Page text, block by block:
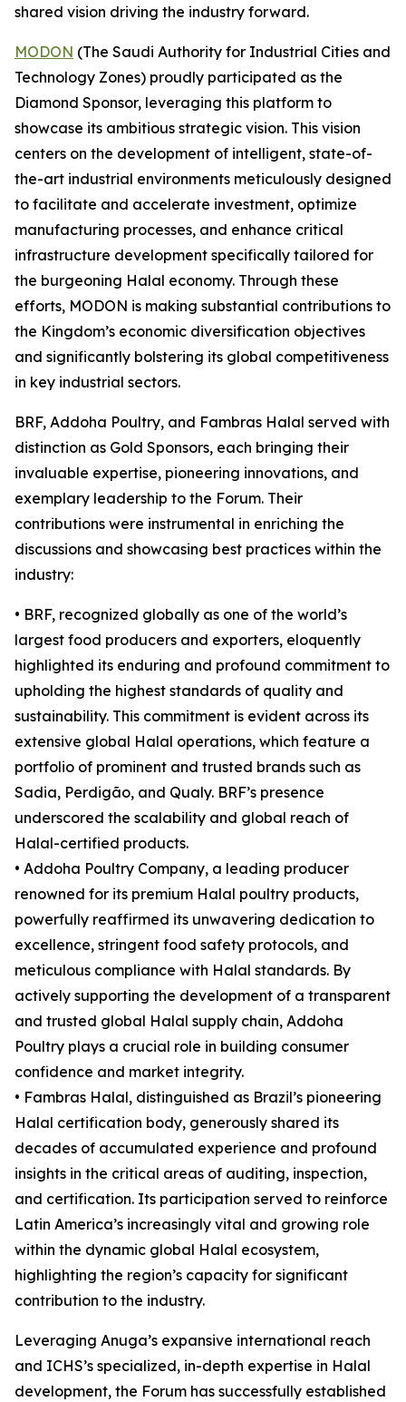
shared vision driving the industry forward.
MODON (The Saudi Authority for Industrial Cities and
Technology Zones) proudly participated as the
Diamond Sponsor, leveraging this platform to
showcase its ambitious strategic vision. This vision
centers on the development of intelligent, state-of-
the-art industrial environments meticulously designed
to facilitate and accelerate investment, optimize
manufacturing processes, and enhance critical
infrastructure development specifically tailored for
the burgeoning Halal economy. Through these
efforts, MODON is making substantial contributions to
the Kingdom’s economic diversification objectives
and significantly bolstering its global competitiveness
in key industrial sectors.
BRF, Addoha Poultry, and Fambras Halal served with
distinction as Gold Sponsors, each bringing their
invaluable expertise, pioneering innovations, and
exemplary leadership to the Forum. Their
contributions were instrumental in enriching the
discussions and showcasing best practices within the
industry:
• BRF, recognized globally as one of the world’s
largest food producers and exporters, eloquently
highlighted its enduring and profound commitment to
upholding the highest standards of quality and
sustainability. This commitment is evident across its
extensive global Halal operations, which feature a
portfolio of prominent and trusted brands such as
Sadia, Perdigão, and Qualy. BRF’s presence
underscored the scalability and global reach of
Halal-certified products.
• Addoha Poultry Company, a leading producer
renowned for its premium Halal poultry products,
powerfully reaffirmed its unwavering dedication to
excellence, stringent food safety protocols, and
meticulous compliance with Halal standards. By
actively supporting the development of a transparent
and trusted global Halal supply chain, Addoha
Poultry plays a crucial role in building consumer
confidence and market integrity.
• Fambras Halal, distinguished as Brazil’s pioneering
Halal certification body, generously shared its
decades of accumulated experience and profound
insights in the critical areas of auditing, inspection,
and certification. Its participation served to reinforce
Latin America’s increasingly vital and growing role
within the dynamic global Halal ecosystem,
highlighting the region’s capacity for significant
contribution to the industry.
Leveraging Anuga’s expansive international reach
and ICHS’s specialized, in-depth expertise in Halal
development, the Forum has successfully established